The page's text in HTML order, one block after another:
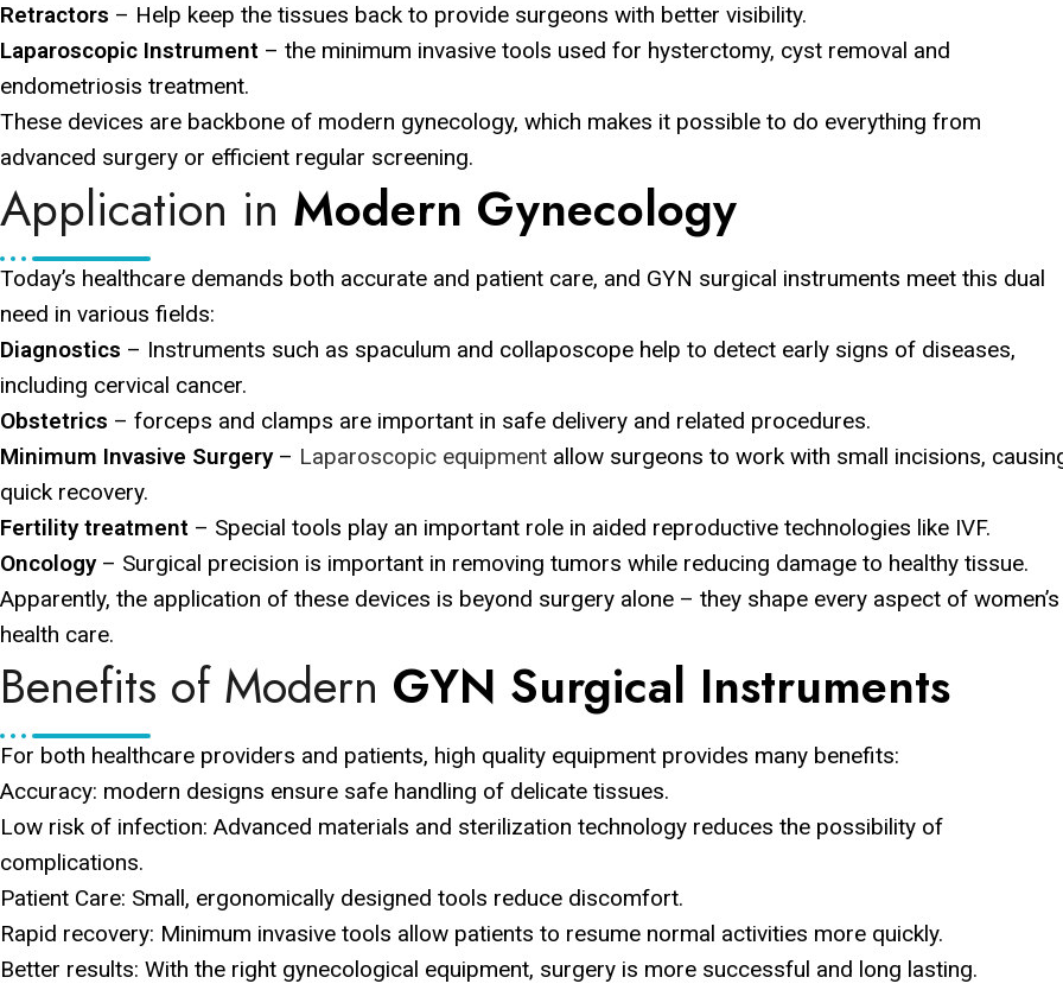
Retractors – Help keep the tissues back to provide surgeons with better visibility.
Laparoscopic Instrument – the minimum invasive tools used for hysterctomy, cyst removal and
endometriosis treatment.
These devices are backbone of modern gynecology, which makes it possible to do everything from
advanced surgery or efficient regular screening.
Application in Modern Gynecology
Today’s healthcare demands both accurate and patient care, and GYN surgical instruments meet this dual
need in various fields:
Diagnostics – Instruments such as spaculum and collaposcope help to detect early signs of diseases,
including cervical cancer.
Obstetrics – forceps and clamps are important in safe delivery and related procedures.
Minimum Invasive Surgery– Laparoscopic equipment allow surgeons to work with small incisions,
quick recovery.
Fertility treatment – Special tools play an important role in aided reproductive technologies like IVF.
Oncology– Surgical precision is important in removing tumors while reducing damage to healthy tissue.
Apparently, the application of these devices is beyond surgery alone – they shape every aspect of women’s
health care.
Benefits of Modern GYN Surgical Instruments
For both healthcare providers and patients, high quality equipment provides many benefits:
Accuracy: modern designs ensure safe handling of delicate tissues.
Low risk of infection: Advanced materials and sterilization technology reduces the possibility of
complications.
Patient Care: Small, ergonomically designed tools reduce discomfort.
Rapid recovery: Minimum invasive tools allow patients to resume normal activities more quickly.
Better results: With the right gynecological equipment, surgery is more successful and long lasting.